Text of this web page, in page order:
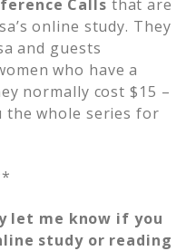
Calls that are
online study. They
and guests
who have a
normally cost $15 –
the whole series for
let me know if you
study or reading